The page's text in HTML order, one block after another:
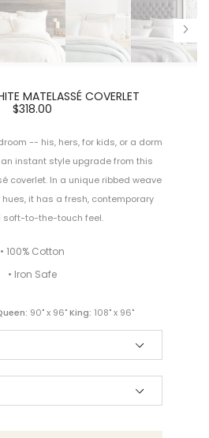
MATELASSÉ COVERLET
$318.00
-- his, hers, for kids, or a dorm
instant style upgrade from this
coverlet. In a unique ribbed weave
it has a fresh, contemporary
soft-to-the-touch feel.
• 100% Cotton
• Iron Safe
90" x 96"King: 108" x 96"